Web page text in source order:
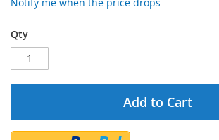
Qty
Add to Cart